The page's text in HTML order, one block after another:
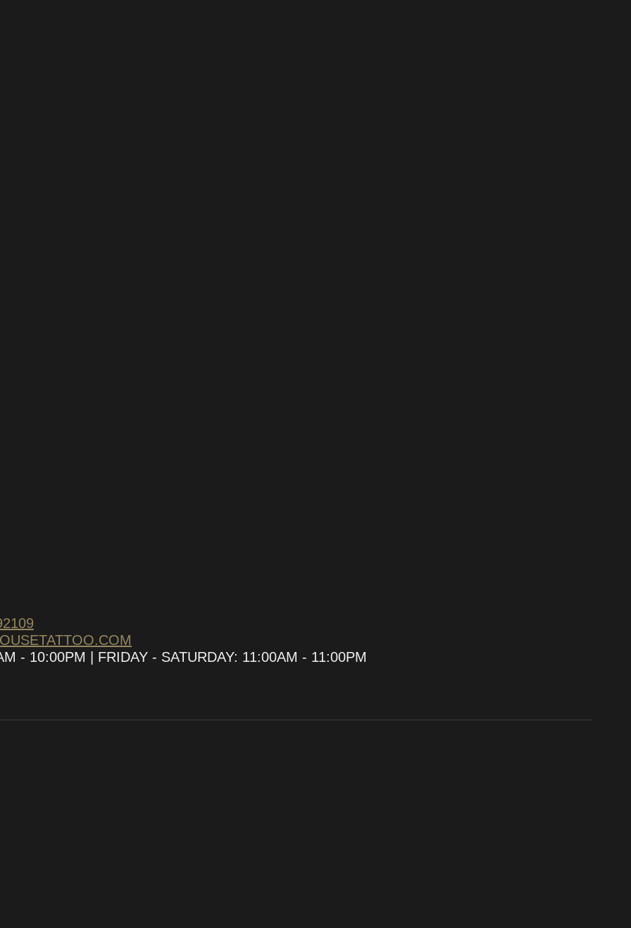
- 10:00PM | FRIDAY - SATURDAY: 11:00AM - 11:00PM